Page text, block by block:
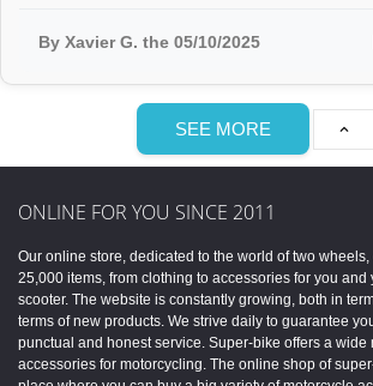
By Xavier G. the 05/10/2025
SEE MORE 
ONLINE FOR YOU SINCE 2011
Our online store, dedicated to the world of two
25,000 items, from clothing to accessories for you and
scooter. The website is constantly growing, both in
terms of new products. We strive daily to guarantee
punctual and honest service. Super-bike offers a wide
accessories for motorcycling. The online shop of